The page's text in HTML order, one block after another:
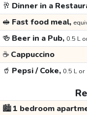
🥂 Dinner in a
🥪 Fast food meal,
🍻 Beer in a Pub, 0.5 L
☕ Cappuccino
🥤 Pepsi / Coke, 0.5 L
🏙️1 bedroom